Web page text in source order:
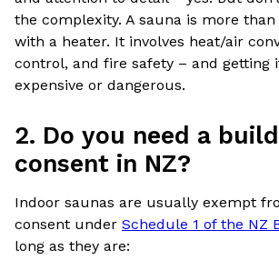
the complexity. A sauna is more
with a heater. It involves heat/air
control, and fire safety – and getting
expensive or dangerous.
2. Do you need a
consent in NZ?
Indoor saunas are usually exempt
consent under Schedule 1 of the NZ
long as they are: